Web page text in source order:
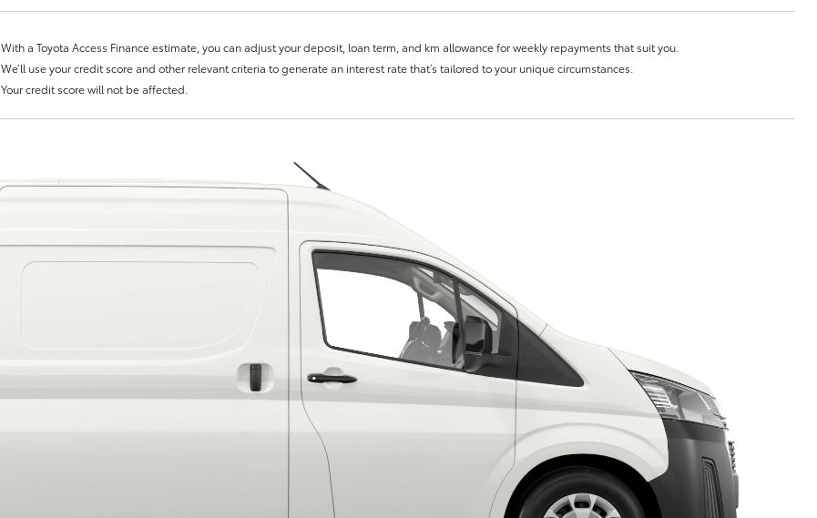
Tundra HiAce
Sponsorships
With a Toyota Access Finance estimate, you can adjust your deposit, loan term, and km allowance for weekly repayments that suit you.
We’ll use your credit score and other relevant criteria to generate an interest rate that’s tailored to your unique circumstances.
Your credit score will not be affected.